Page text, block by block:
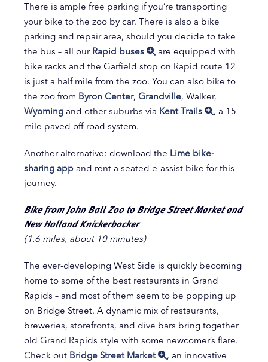
There is ample free parking if you’re transporting
your bike to the zoo by car. There is also a bike
parking and repair area, should you decide to take
the bus – all our Rapid buses
are equipped with
bike racks and the Garfield stop on Rapid route 12
is just a half mile from the zoo. You can also bike to
the zoo from Byron Center, Grandville, Walker,
Wyoming and other suburbs via Kent Trails
, a 15-
mile paved off-road system.
Another alternative: download the Lime bike-
sharing app and rent a seated e-assist bike for this
journey.
Bike from John Ball Zoo to Bridge Street Market and
New Holland Knickerbocker
(1.6 miles, about 10 minutes)
The ever-developing West Side is quickly becoming
home to some of the best restaurants in Grand
Rapids – and most of them seem to be popping up
on Bridge Street. A dynamic mix of restaurants,
breweries, storefronts, and dive bars bring together
old Grand Rapids style with some newcomer’s flare.
Check out Bridge Street Market
, an innovative